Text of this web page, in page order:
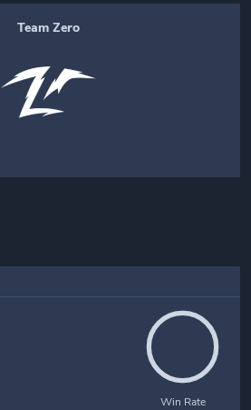
Team Zero
Win Rate